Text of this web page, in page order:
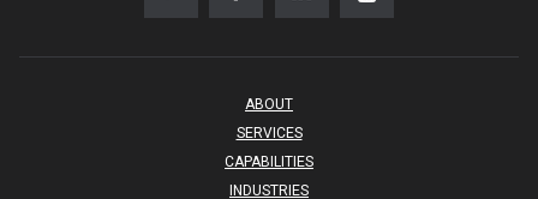
ABOUT
SERVICES
CAPABILITIES
INDUSTRIES